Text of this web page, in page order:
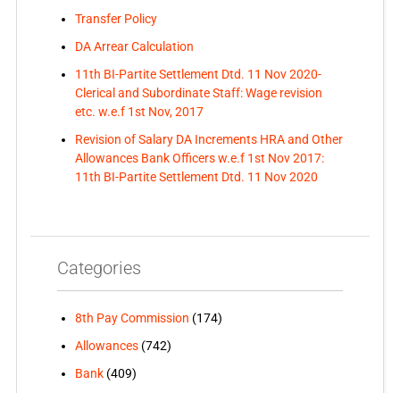
Transfer Policy
DA Arrear Calculation
11th BI-Partite Settlement Dtd. 11 Nov 2020-
Clerical and Subordinate Staff: Wage revision
etc. w.e.f 1st Nov, 2017
Revision of Salary DA Increments HRA and Other
Allowances Bank Officers w.e.f 1st Nov 2017:
11th BI-Partite Settlement Dtd. 11 Nov 2020
Categories
8th Pay Commission (174)
Allowances(742)
Bank(409)